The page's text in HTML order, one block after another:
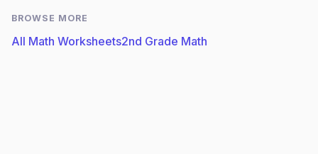
BROWSE MORE
All Math Worksheets2nd Grade Math